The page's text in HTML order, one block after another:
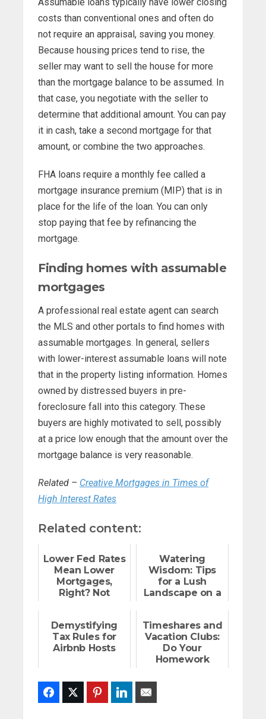
costs than conventional ones and often do
not require an appraisal, saving you money.
Because housing prices tend to rise, the
seller may want to sell the house for more
than the mortgage balance to be assumed. In
that case, you negotiate with the seller to
determine that additional amount. You can pay
it in cash, take a second mortgage for that
amount, or combine the two approaches.
FHA loans require a monthly fee called a
mortgage insurance premium (MIP) that is in
place for the life of the loan. You can only
stop paying that fee by refinancing the
mortgage.
Finding homes with assumable
mortgages
A professional real estate agent can search
the MLS and other portals to find homes with
assumable mortgages. In general, sellers
with lower-interest assumable loans will note
that in the property listing information. Homes
owned by distressed buyers in pre-
foreclosure fall into this category. These
buyers are highly motivated to sell, possibly
at a price low enough that the amount over the
mortgage balance is very reasonable.
Related – Creative Mortgages in Times of
High Interest Rates
Related content:
Lower Fed Rates
Mean Lower
Mortgages,
Right? Not
Watering
Wisdom: Tips
for a Lush
Landscape on a
Demystifying
Tax Rules for
Airbnb Hosts
Timeshares and
Vacation Clubs:
Do Your
Homework
FacebookTwitter PinterestLinkedIn